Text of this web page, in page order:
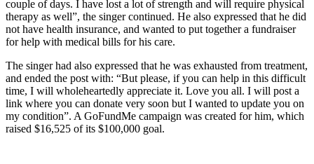
couple of days. I have lost a lot of strength and will require physical
therapy as well”, the singer continued. He also expressed that he did
not have health insurance, and wanted to put together a fundraiser
for help with medical bills for his care.
The singer had also expressed that he was exhausted from treatment,
and ended the post with: “But please, if you can help in this difficult
time, I will wholeheartedly appreciate it. Love you all. I will post a
link where you can donate very soon but I wanted to update you on
my condition”. A GoFundMe campaign was created for him, which
raised $16,525 of its $100,000 goal.